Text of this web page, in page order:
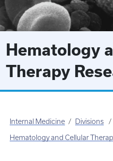
Hematology
Therapy
Internal Medicine Divisions
Hematology and Cellular